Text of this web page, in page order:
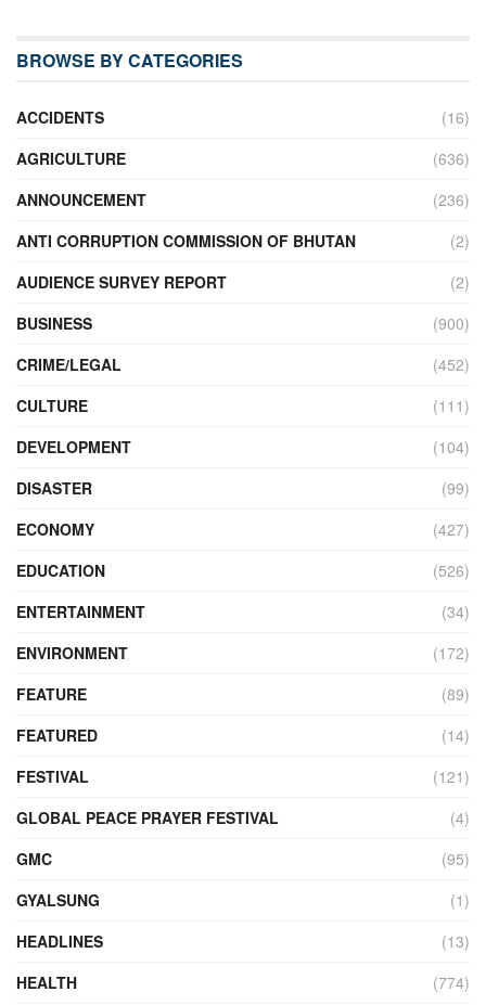
BROWSE BY CATEGORIES
ACCIDENTS
(16)
AGRICULTURE
(636)
ANNOUNCEMENT
(236)
ANTI CORRUPTION COMMISSION OF BHUTAN
(2)
AUDIENCE SURVEY REPORT
(2)
BUSINESS
(900)
CRIME/LEGAL
(452)
CULTURE
(111)
DEVELOPMENT
(104)
DISASTER
(99)
ECONOMY
(427)
EDUCATION
(526)
ENTERTAINMENT
(34)
ENVIRONMENT
(172)
FEATURE
(89)
FEATURED
(14)
FESTIVAL
(121)
GLOBAL PEACE PRAYER FESTIVAL
(4)
GMC
(95)
GYALSUNG
(1)
HEADLINES
(13)
HEALTH
(774)